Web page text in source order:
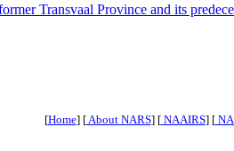
Transvaal Province and its
[Home] [About NARS] [NAAIRS] [